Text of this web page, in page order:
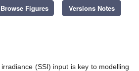
Browse Figures Versions Notes
(SSI) input is key to modelling